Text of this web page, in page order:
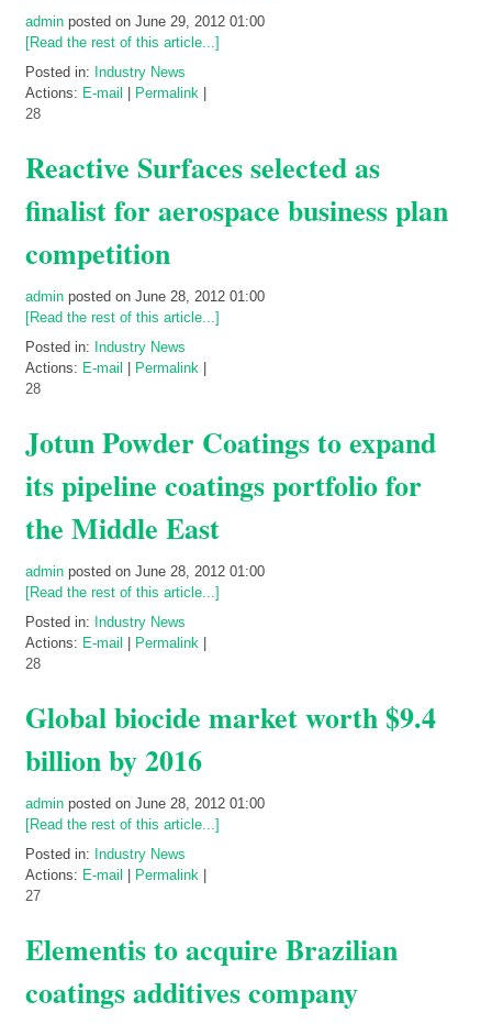
admin posted on June 29, 2012 01:00
[Read the rest of this article...]
Posted in: Industry News
Actions: E-mail Permalink
28
Reactive Surfaces selected as
finalist for aerospace business plan
competition
admin posted on June 28, 2012 01:00
[Read the rest of this article...]
Posted in: Industry News
Actions: E-mail Permalink
28
Jotun Powder Coatings to expand
its pipeline coatings portfolio for
the Middle East
admin posted on June 28, 2012 01:00
[Read the rest of this article...]
Posted in: Industry News
Actions: E-mail Permalink
28
Global biocide market worth $9.4
billion by 2016
admin posted on June 28, 2012 01:00
[Read the rest of this article...]
Posted in: Industry News
Actions: E-mail Permalink
27
Elementis to acquire Brazilian
coatings additives company